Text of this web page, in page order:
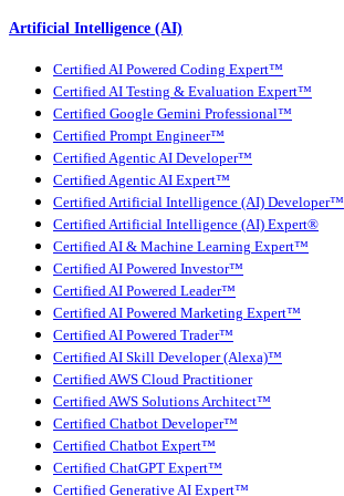
Artificial Intelligence (AI)
Certified AI Powered Coding Expert™
Certified AI Testing & Evaluation Expert™
Certified Google Gemini Professional™
Certified Prompt Engineer™
Certified Agentic AI Developer™
Certified Agentic AI Expert™
Certified Artificial Intelligence (AI) Developer™
Certified Artificial Intelligence (AI) Expert®
Certified AI & Machine Learning Expert™
Certified AI Powered Investor™
Certified AI Powered Leader™
Certified AI Powered Marketing Expert™
Certified AI Powered Trader™
Certified AI Skill Developer (Alexa)™
Certified AWS Cloud Practitioner
Certified AWS Solutions Architect™
Certified Chatbot Developer™
Certified Chatbot Expert™
Certified ChatGPT Expert™
Certified Generative AI Expert™